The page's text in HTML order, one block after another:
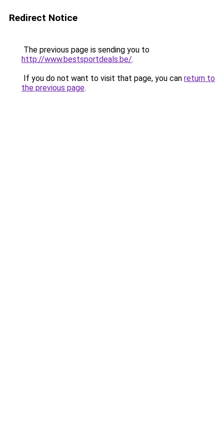
Redirect Notice
The previous page is sending you to
http://www.bestsportdeals.be/.
If you do not want to visit that page, you can return to
the previous page.